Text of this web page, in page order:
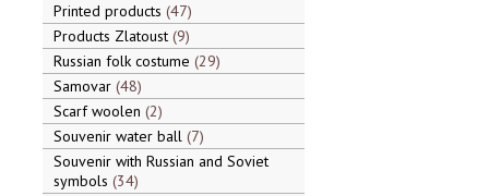
Printed products 47
Products Zlatoust 9
Russian folk costume 29
Samovar 48
Scarf woolen 2
Souvenir water ball 7
Souvenir with Russian and Soviet
symbols 34